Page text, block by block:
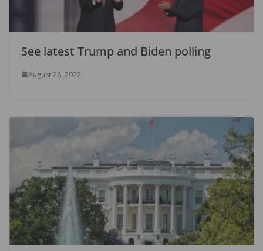
See latest Trump and Biden polling
August 28, 2022